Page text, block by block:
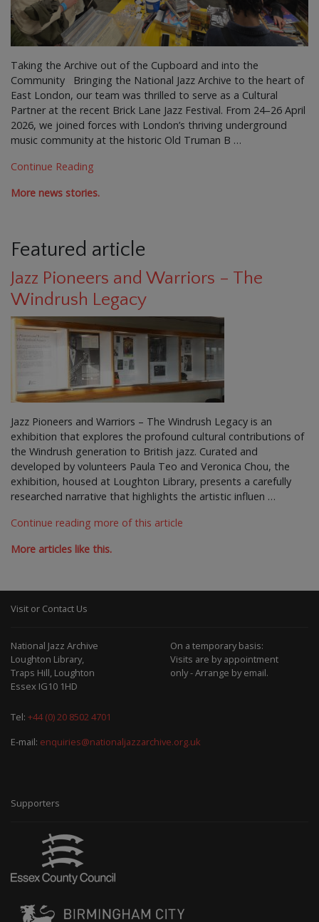
Taking the Archive out of the Cupboard and into the
Community Bringing the National Jazz Archive to the heart of
East London, our team was thrilled to serve as a Cultural
Partner at the recent Brick Lane Jazz Festival. From 24–26 April
2026, we joined forces with London’s thriving underground
music community at the historic Old Truman B …
Continue Reading
More news stories.
Featured article
Jazz Pioneers and Warriors – The
Windrush Legacy
Jazz Pioneers and Warriors – The Windrush Legacy is an
exhibition that explores the profound cultural contributions of
the Windrush generation to British jazz. Curated and
developed by volunteers Paula Teo and Veronica Chou, the
exhibition, housed at Loughton Library, presents a carefully
researched narrative that highlights the artistic influen …
Continue reading more of this article
More articles like this.
Visit or Contact Us
National Jazz Archive
Loughton Library,
Traps Hill, Loughton
Essex IG10 1HD
On a temporary basis:
Visits are by appointment
only - Arrange by email.
Tel: +44 (0) 20 8502 4701
E-mail: enquiries@nationaljazzarchive.org.uk
Supporters